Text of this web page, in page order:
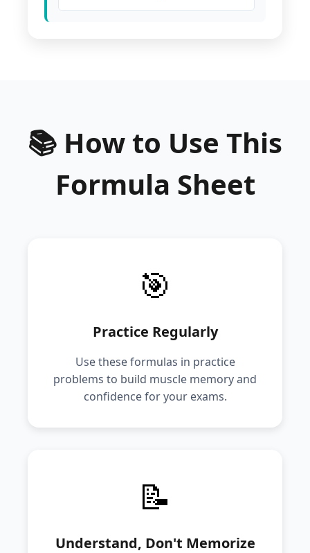
📚 How to Use This
Formula Sheet
🎯
Practice Regularly
Use these formulas in practice
problems to build muscle memory and
confidence for your exams.
📝
Understand, Don't Memorize